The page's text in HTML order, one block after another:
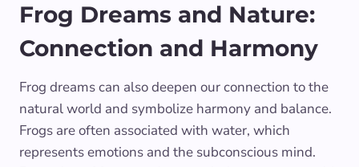
Frog Dreams and Nature:
Connection and Harmony
Frog dreams can also deepen our connection to the
natural world and symbolize harmony and balance.
Frogs are often associated with water, which
represents emotions and the subconscious mind.